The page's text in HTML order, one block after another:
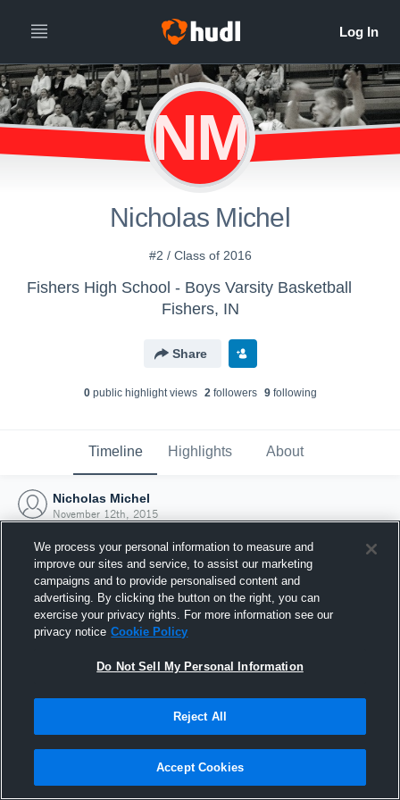
NM
Nicholas Michel
#2 / Class of 2016
Fishers High School - Boys Varsity Basketball
Fishers, IN
Share
0public highlight views 2followers 9following
Timeline Highlights About
Nicholas Michel
November 12th, 2015
Joined Hudl
12 November 2015
We process your personal information to measure and
improve our sites and service, to assist our marketing
campaigns and to provide personalised content and
advertising. By clicking the button on the right, you can
exercise your privacy rights. For more information see our
privacy notice Cookie Policy
Do Not Sell My Personal Information
Reject All
Accept Cookies